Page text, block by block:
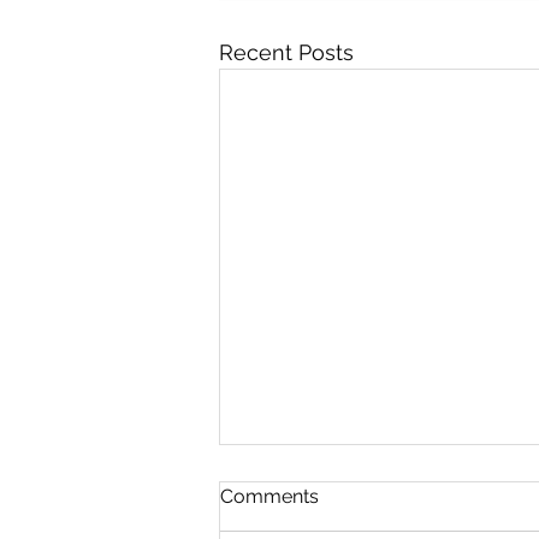
Recent Posts
FIVE WEIGHT
Not here. You fuckers cannot
Comments